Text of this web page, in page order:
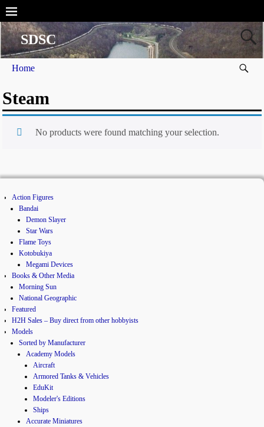
SDSC
Home
Steam
No products were found matching your selection.
Action Figures
Bandai
Demon Slayer
Star Wars
Flame Toys
Kotobukiya
Megami Devices
Books & Other Media
Morning Sun
National Geographic
Featured
H2H Sales – Buy direct from other hobbyists
Models
Sorted by Manufacturer
Academy Models
Aircraft
Armored Tanks & Vehicles
EduKit
Modeler's Editions
Ships
Accurate Miniatures